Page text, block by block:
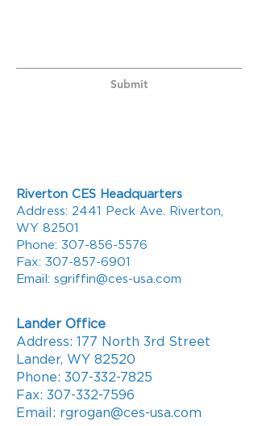
Submit
Riverton CES Headquarters
Address: 2441 Peck Ave. Riverton,
WY 82501
Phone: 307-856-5576
Fax: 307-857-6901
Email: sgriffin@ces-usa.com
Lander Office
Address: 177 North 3rd Street
Lander, WY 82520
Phone: 307-332-7825
Fax: 307-332-7596
Email: rgrogan@ces-usa.com